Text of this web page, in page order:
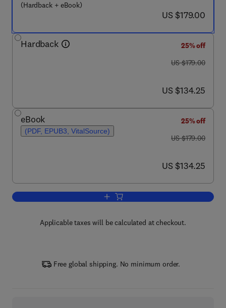
(Hardback + eBook)
now US $179.00
US $179.00
Hardback
25% off
was US $179.00
US $179.00
now US $134.25
US $134.25
eBook
(PDF, EPUB3, VitalSource)
25% off
was US $179.00
US $179.00
now US $134.25
US $134.25
Add to cart, Advances in Microbial
Applicable taxes will be calculated at checkout.
Free global shipping. No minimum order.